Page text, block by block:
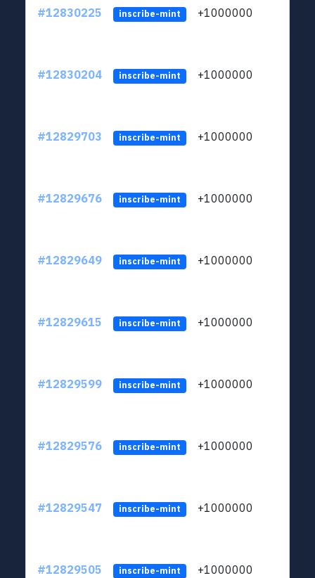
#12830225 inscribe-mint +1000000
#12830204 inscribe-mint +1000000
#12829703 inscribe-mint +1000000
#12829676 inscribe-mint +1000000
#12829649 inscribe-mint +1000000
#12829615 inscribe-mint +1000000
#12829599 inscribe-mint +1000000
#12829576 inscribe-mint +1000000
#12829547 inscribe-mint +1000000
#12829505 inscribe-mint +1000000